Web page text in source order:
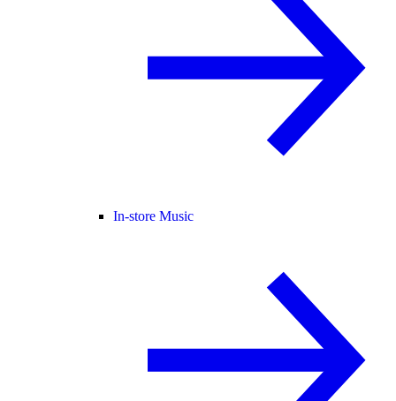
In-store Music